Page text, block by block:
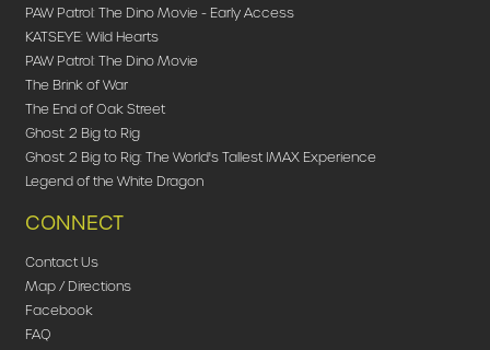
PAW Patrol: The Dino Movie - Early Access
KATSEYE: Wild Hearts
PAW Patrol: The Dino Movie
The Brink of War
The End of Oak Street
Ghost: 2 Big to Rig
Ghost: 2 Big to Rig: The World's Tallest IMAX Experience
Legend of the White Dragon
CONNECT
Contact Us
Map / Directions
Facebook
FAQ